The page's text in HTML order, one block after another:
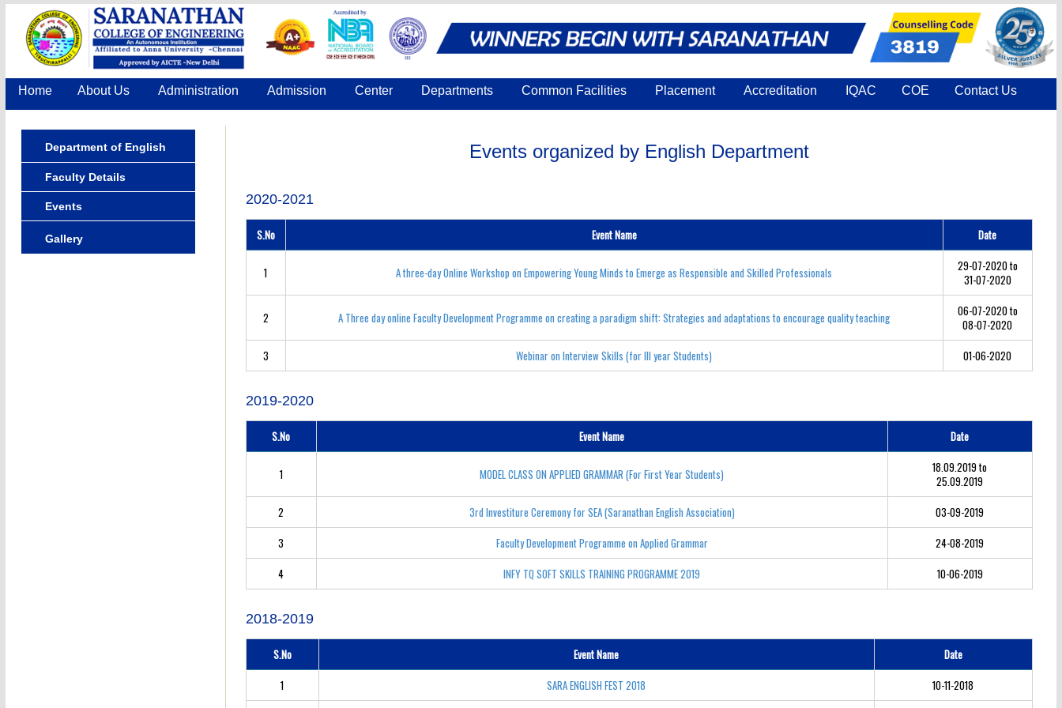
Home About Us Administration Admission Center Departments Common Facilities Placement Accreditation IQAC COE Contact Us
Department of English
Faculty Details
Events
Gallery
Events organized by English Department
2020-2021
S.No Event Name Date
1 A three-day Online Workshop on Empowering Young Minds to Emerge as Responsible and Skilled Professionals
29-07-2020 to
31-07-2020
2 A Three day online Faculty Development Programme on creating a paradigm shift: Strategies and adaptations to encourage quality teaching
06-07-2020 to
08-07-2020
3
Webinar on Interview Skills (for III year Students) 01-06-2020
2019-2020
S.No Event Name Date
1 MODEL CLASS ON APPLIED GRAMMAR (For First Year Students)
18.09.2019 to
25.09.2019
2
3rd Investiture Ceremony for SEA (Saranathan English Association)
03-09-2019
3
Faculty Development Programme on Applied Grammar
24-08-2019
4
INFY TQ SOFT SKILLS TRAINING PROGRAMME 2019 10-06-2019
2018-2019
S.No Event Name
Date
1
SARA ENGLISH FEST 2018
10-11-2018